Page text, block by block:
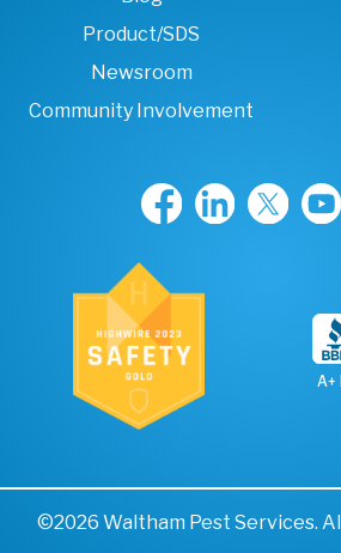
Product/SDS
Newsroom
Community Involvement
A+
©2026 Waltham Pest Services.